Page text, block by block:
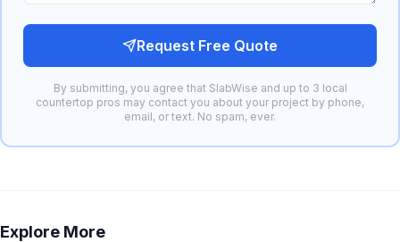
Request Free Quote
By submitting, you agree that SlabWise and up to 3 local
countertop pros may contact you about your project by phone,
email, or text. No spam, ever.
Explore More